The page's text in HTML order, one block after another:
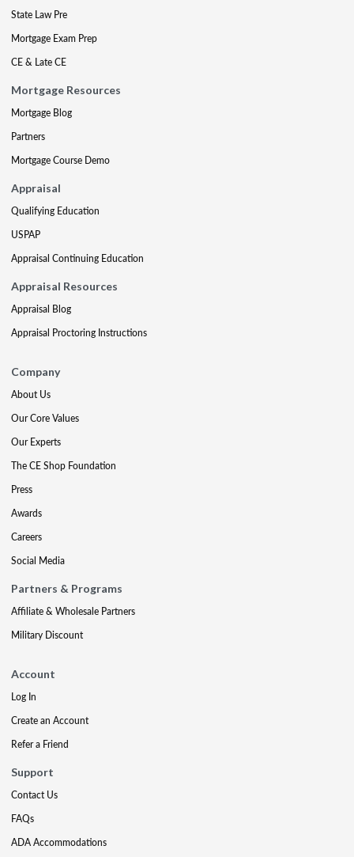
State Law Pre
Mortgage Exam Prep
CE & Late CE
Mortgage Resources
Mortgage Blog
Partners
Mortgage Course Demo
Appraisal
Qualifying Education
USPAP
Appraisal Continuing Education
Appraisal Resources
Appraisal Blog
Appraisal Proctoring Instructions
Company
About Us
Our Core Values
Our Experts
The CE Shop Foundation
Press
Awards
Careers
Social Media
Partners & Programs
Affiliate & Wholesale Partners
Military Discount
Account
Log In
Create an Account
Refer a Friend
Support
Contact Us
FAQs
ADA Accommodations